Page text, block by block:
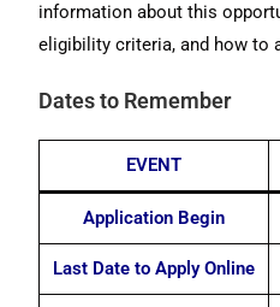
information about this
eligibility criteria, and how to
Dates to Remember
EVENT
Application Begin
Last Date to Apply Online